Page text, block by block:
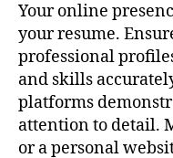
Your online
your resume.
professional
and skills
platforms
attention to detail.
or a personal